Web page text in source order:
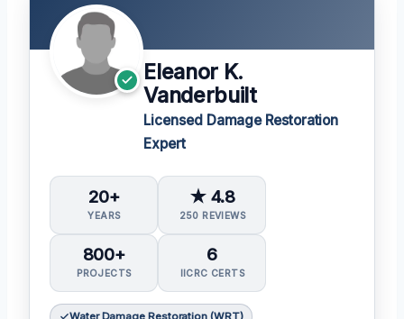
Eleanor K.
Vanderbuilt
Licensed Damage Restoration
Expert
20+
YEARS
★ 4.8
250 REVIEWS
800+
PROJECTS
6
IICRC CERTS